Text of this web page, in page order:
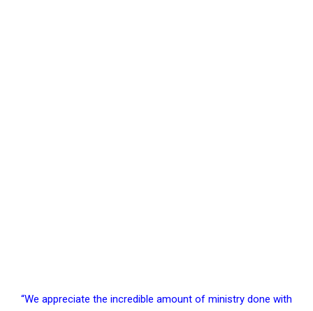
“We appreciate the incredible amount of ministry done with